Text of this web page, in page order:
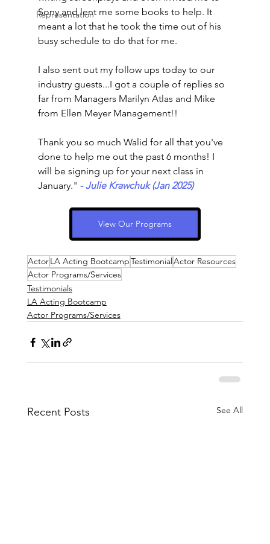
Representation
Sony and lent me some books to help. It
meant a lot that he took the time out of his
busy schedule to do that for me.
I also sent out my follow ups today to our
industry guests...I got a couple of replies so
far from Managers Marilyn Atlas and Mike
from Ellen Meyer Management!!
Thank you so much Walid for all that you've
done to help me out the past 6 months! I
will be signing up for your next class in
January." - Julie Krawchuk (Jan 2025)
View Our Programs
ActorLA Acting BootcampTestimonialActor Resources
Actor Programs/Services
Testimonials
LA Acting Bootcamp
Actor Programs/Services
Recent Posts See All